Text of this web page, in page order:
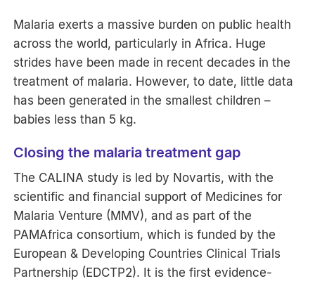
Malaria exerts a massive burden on public health
across the world, particularly in Africa. Huge
strides have been made in recent decades in the
treatment of malaria. However, to date, little data
has been generated in the smallest children –
babies less than 5 kg.
Closing the malaria treatment gap
The CALINA study is led by Novartis, with the
scientific and financial support of Medicines for
Malaria Venture (MMV), and as part of the
PAMAfrica consortium, which is funded by the
European & Developing Countries Clinical Trials
Partnership (EDCTP2). It is the first evidence-